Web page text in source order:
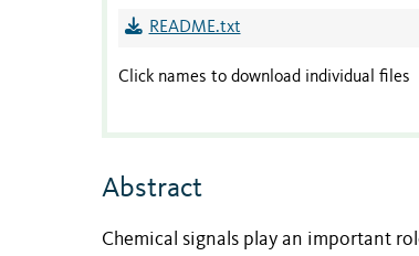
README.txt
Click names to download individual files
Abstract
Chemical signals play an important